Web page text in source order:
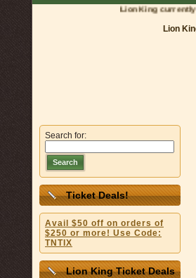
Lion King
Lion
Search for:
Search
Ticket Deals!
Avail $50 off on orders of
$250 or more! Use Code:
TNTIX
Lion King Ticket Deals